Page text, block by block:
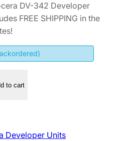
DV-342 Developer
FREE SHIPPING in the
to cart
Developer Units